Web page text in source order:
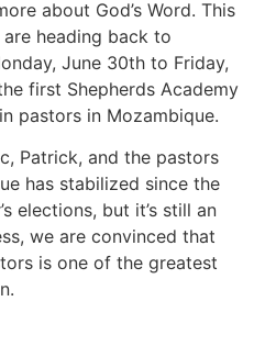
about God’s Word. This
heading back to
June 30th to Friday,
first Shepherds Academy
pastors in Mozambique.
Patrick, and the pastors
has stabilized since the
elections, but it’s still an
we are convinced that
is one of the greatest